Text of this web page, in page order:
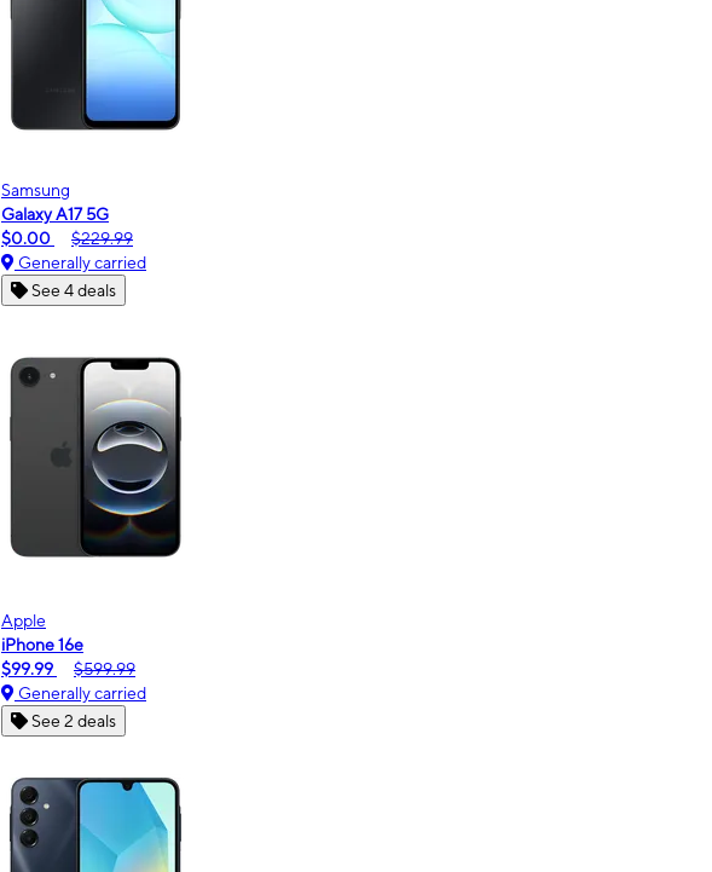
Samsung
Galaxy A17 5G
$0.00
$229.99
Generally carried
See 4 deals
Apple
iPhone 16e
$99.99
$599.99
Generally carried
See 2 deals